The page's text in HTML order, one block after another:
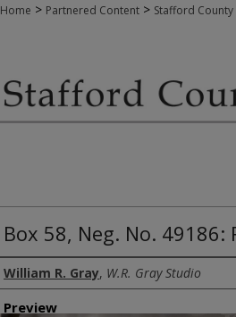
Home > Partnered Content > Stafford
Box 58, Neg. No. 49186:
Creator
William R. Gray, W.R. Gray Studio
Preview